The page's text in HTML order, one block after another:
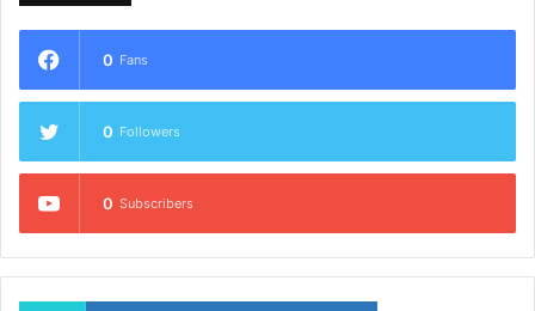
0 Fans
0 Followers
0 Subscribers